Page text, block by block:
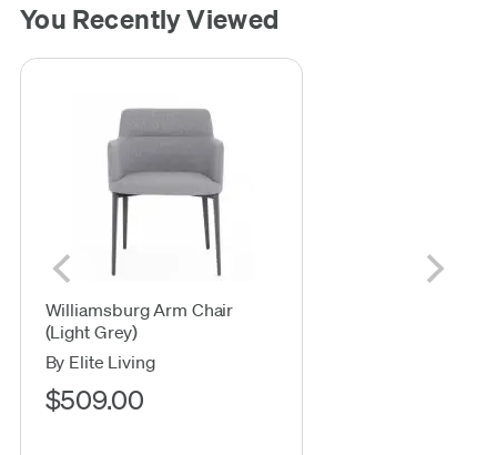
You Recently Viewed
Williamsburg Arm Chair
(Light Grey)
By Elite Living
$509.00